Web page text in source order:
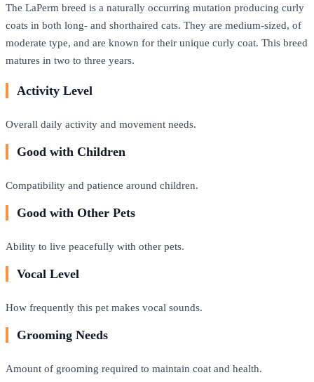
The LaPerm breed is a naturally occurring mutation producing curly
coats in both long- and shorthaired cats. They are medium-sized, of
moderate type, and are known for their unique curly coat. This breed
matures in two to three years.
Activity Level
Overall daily activity and movement needs.
Good with Children
Compatibility and patience around children.
Good with Other Pets
Ability to live peacefully with other pets.
Vocal Level
How frequently this pet makes vocal sounds.
Grooming Needs
Amount of grooming required to maintain coat and health.